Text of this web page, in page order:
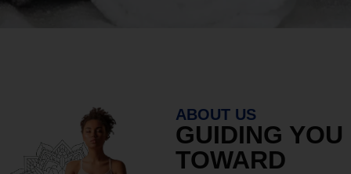
ABOUT US
GUIDING YOU
TOWARD